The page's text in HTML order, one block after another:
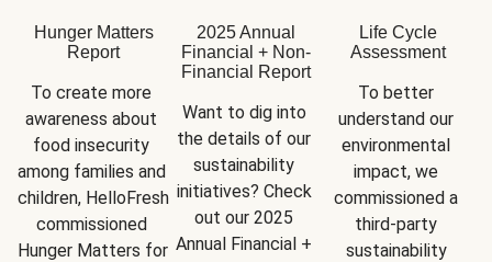
Hunger Matters
Report
To create more
awareness about
food insecurity
among families and
children, HelloFresh
commissioned
Hunger Matters for
2025 Annual
Financial + Non-
Financial Report
Want to dig into
the details of our
sustainability
initiatives? Check
out our 2025
Annual Financial +
Life Cycle
Assessment
To better
understand our
environmental
impact, we
commissioned a
third-party
sustainability